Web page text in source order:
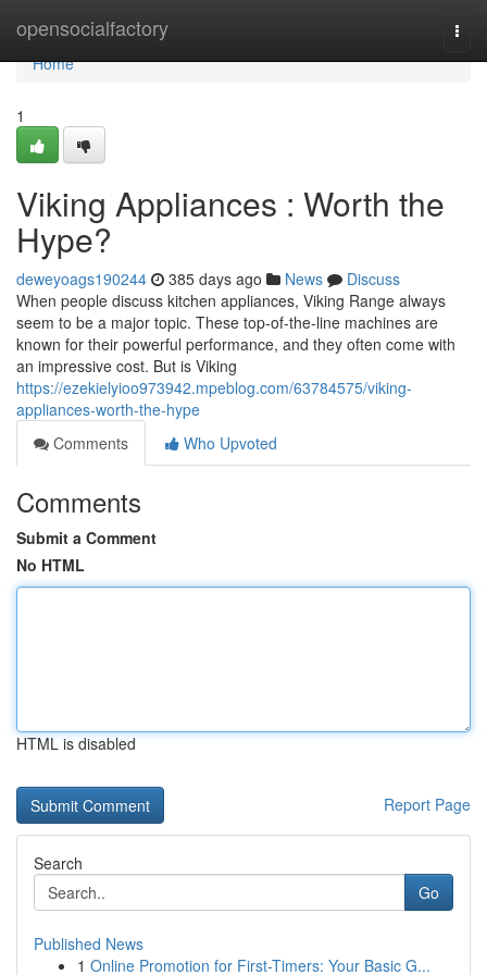
opensocialfactory
Home
Home
1
Viking Appliances : Worth the
Hype?
deweyoags190244 385 days ago News
Discuss
When people discuss kitchen appliances, Viking Range always
seem to be a major topic. These top-of-the-line machines are
known for their powerful performance, and they often come with
an impressive cost. But is Viking
https://ezekielyioo973942.mpeblog.com/63784575/viking-
appliances-worth-the-hype
Comments
Who Upvoted
Comments
Submit a Comment
No HTML
HTML is disabled
Report Page
Search
Go
Published News
1 Online Promotion for First-Timers: Your Basic G...